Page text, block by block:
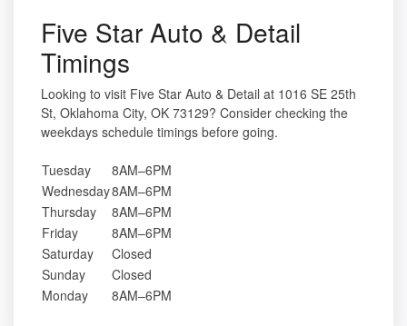
Five Star Auto & Detail
Timings
Looking to visit Five Star Auto & Detail at 1016 SE 25th
St, Oklahoma City, OK 73129? Consider checking the
weekdays schedule timings before going.
Tuesday
8AM–6PM
Wednesday8AM–6PM
Thursday
8AM–6PM
Friday
8AM–6PM
Saturday
Closed
Sunday
Closed
Monday
8AM–6PM